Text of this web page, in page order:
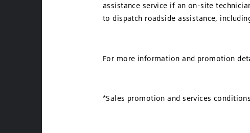
assistance service if an on-site
to dispatch roadside assistance,
For more information and promotion
*Sales promotion and services